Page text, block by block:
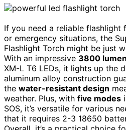
If you need a reliable flashlight
or emergency situations, the
Flashlight Torch might be just
With an impressive 3800
XM-L T6 LEDs, it lights up the
aluminum alloy construction
the water-resistant design
weather. Plus, with five modes
SOS, it’s versatile for various
that it requires 2-3 18650